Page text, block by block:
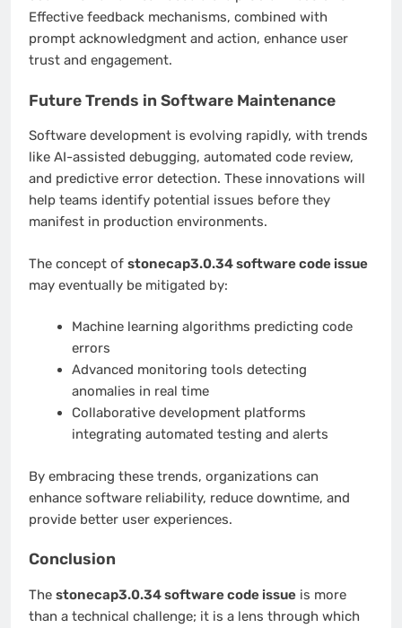
Effective feedback mechanisms, combined with
prompt acknowledgment and action, enhance user
trust and engagement.
Future Trends in Software Maintenance
Software development is evolving rapidly, with trends
like AI-assisted debugging, automated code review,
and predictive error detection. These innovations will
help teams identify potential issues before they
manifest in production environments.
The concept of stonecap3.0.34 software code issue
may eventually be mitigated by:
Machine learning algorithms predicting code
errors
Advanced monitoring tools detecting
anomalies in real time
Collaborative development platforms
integrating automated testing and alerts
By embracing these trends, organizations can
enhance software reliability, reduce downtime, and
provide better user experiences.
Conclusion
The stonecap3.0.34 software code issue is more
than a technical challenge; it is a lens through which